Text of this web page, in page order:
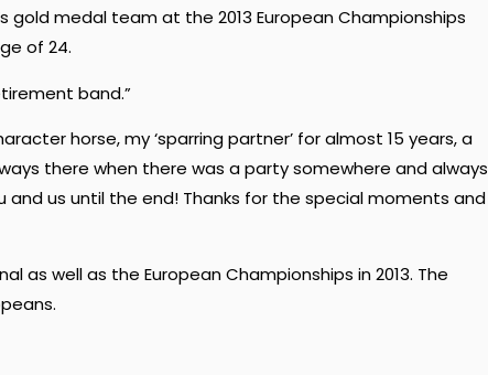
gold medal team at the 2013 European Championships
of 24.
band.”
horse, my ‘sparring partner’ for almost 15 years, a
there when there was a party somewhere and always
us until the end! Thanks for the special moments and
as well as the European Championships in 2013. The